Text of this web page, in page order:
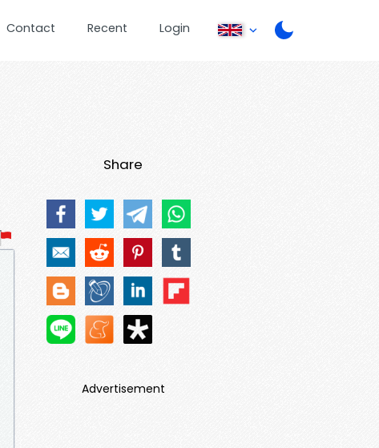
Contact Recent Login
Share
Advertisement